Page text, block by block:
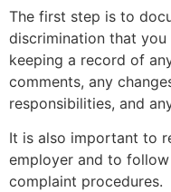
The first step is to
discrimination that you
keeping a record of
comments, any
responsibilities, and
It is also important to
employer and to follow
complaint procedures.